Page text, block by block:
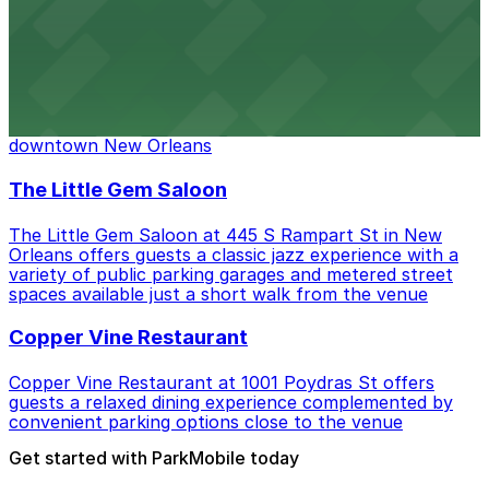
downtown New Orleans
The Little Gem Saloon
The Little Gem Saloon at 445 S Rampart St in New
Orleans offers guests a classic jazz experience with a
variety of public parking garages and metered street
spaces available just a short walk from the venue
Copper Vine Restaurant
Copper Vine Restaurant at 1001 Poydras St offers
guests a relaxed dining experience complemented by
convenient parking options close to the venue
Get started with ParkMobile today